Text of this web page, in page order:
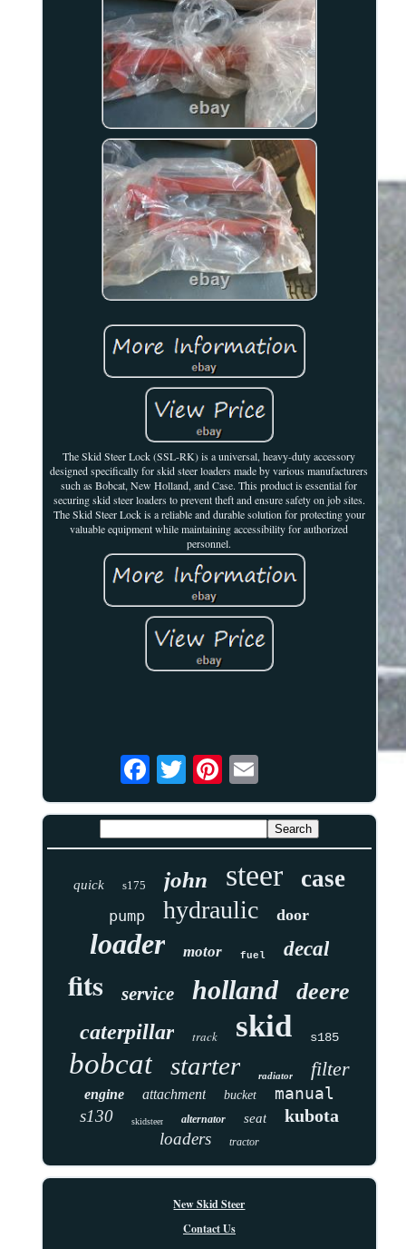
The Skid Steer Lock (SSL-RK) is a universal, heavy-duty accessory
designed specifically for skid steer loaders made by various manufacturers
such as Bobcat, New Holland, and Case. This product is essential for
securing skid steer loaders to prevent theft and ensure safety on job sites.
The Skid Steer Lock is a reliable and durable solution for protecting your
valuable equipment while maintaining accessibility for authorized
personnel.
quick s175 john steer case
pump hydraulic door
loader motor fuel decal
fits service holland deere
caterpillar track skid s185
bobcat starter radiator filter
engine attachment bucket
manual
s130
skidsteer alternator seat kubota
loaders tractor
New Skid Steer
Contact Us